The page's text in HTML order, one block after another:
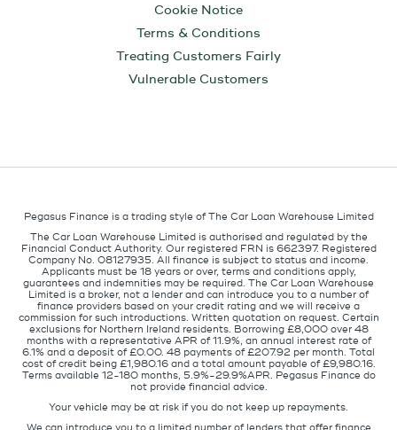
Cookie Notice
Terms & Conditions
Treating Customers Fairly
Vulnerable Customers
Pegasus Finance is a trading style of The Car Loan Warehouse Limited
The Car Loan Warehouse Limited is authorised and regulated by the
Financial Conduct Authority. Our registered FRN is 662397. Registered
Company No. 08127935. All finance is subject to status and income.
Applicants must be 18 years or over, terms and conditions apply,
guarantees and indemnities may be required. The Car Loan Warehouse
Limited is a broker, not a lender and can introduce you to a number of
finance providers based on your credit rating and we will receive a
commission for such introductions. Written quotation on request. Certain
exclusions for Northern Ireland residents. Borrowing £8,000 over 48
months with a representative APR of 11.9%, an annual interest rate of
6.1% and a deposit of £0.00. 48 payments of £207.92 per month. Total
cost of credit being £1,980.16 and a total amount payable of £9,980.16.
Terms available 12-180 months, 5.9%-29.9%APR. Pegasus Finance do
not provide financial advice.
Your vehicle may be at risk if you do not keep up repayments.